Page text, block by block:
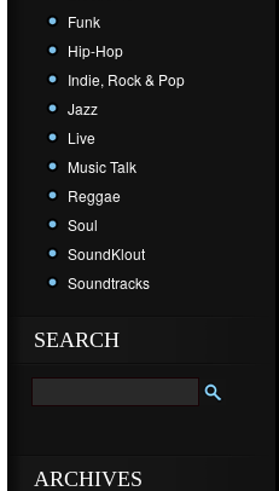
Funk
Hip-Hop
Indie, Rock & Pop
Jazz
Live
Music Talk
Reggae
Soul
SoundKlout
Soundtracks
SEARCH
ARCHIVES